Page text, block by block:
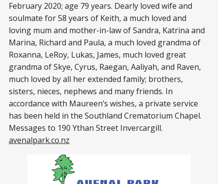
February 2020; age 79 years. Dearly loved wife and
soulmate for 58 years of Keith, a much loved and
loving mum and mother-in-law of Sandra, Katrina and
Marina, Richard and Paula, a much loved grandma of
Roxanna, LeRoy, Lukas, James, much loved great
grandma of Skye, Cyrus, Raegan, Aaliyah, and Raven,
much loved by all her extended family; brothers,
sisters, nieces, nephews and many friends. In
accordance with Maureen’s wishes, a private service
has been held in the Southland Crematorium Chapel.
Messages to 190 Ythan Street Invercargill.
avenalpark.co.nz